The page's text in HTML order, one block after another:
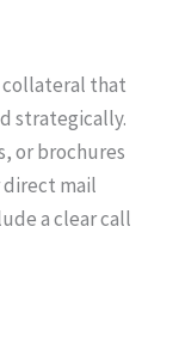
collateral that
strategically.
or brochures
direct mail
a clear call